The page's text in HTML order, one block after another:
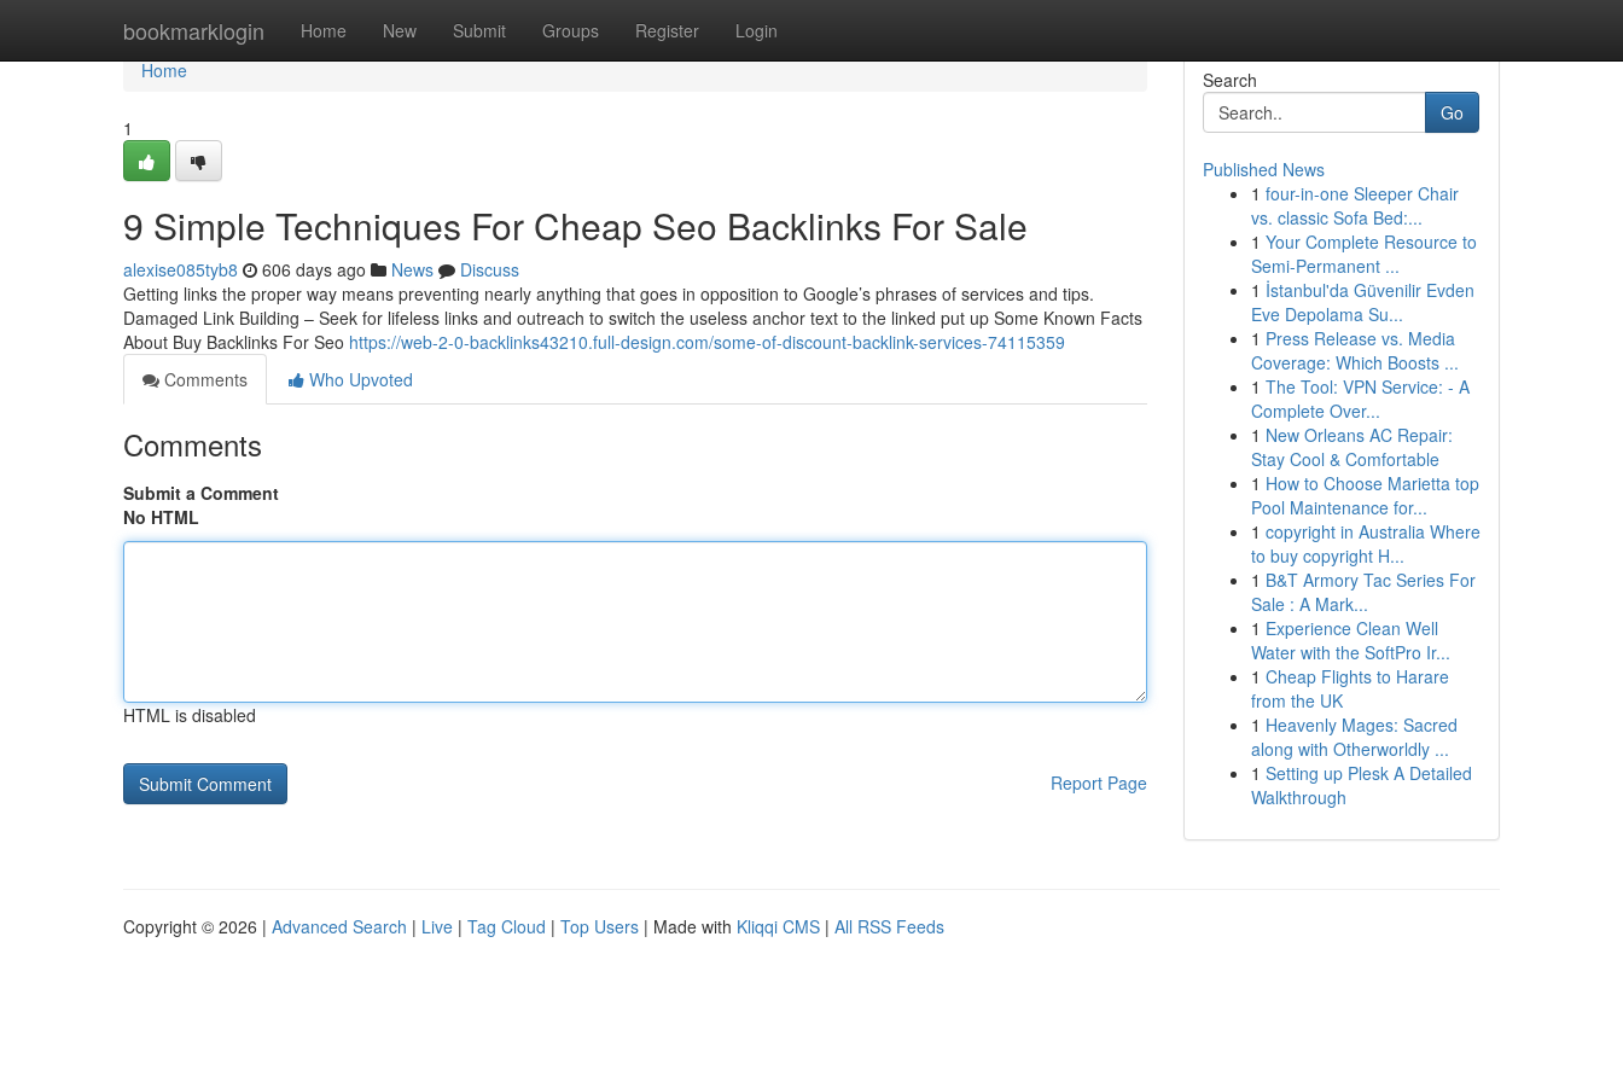
bookmarklogin Home New Submit Groups Register Login
Home
Home
1
9 Simple Techniques For Cheap Seo Backlinks For Sale
alexise085tyb8 606 days ago News
Discuss
Getting links the proper way means preventing nearly anything that goes in opposition to Google’s phrases of services and tips.
Damaged Link Building – Seek for lifeless links and outreach to switch the useless anchor text to the linked put up Some Known Facts
About Buy Backlinks For Seo https://web-2-0-backlinks43210.full-design.com/some-of-discount-backlink-services-74115359
Comments
Who Upvoted
Comments
Submit a Comment
No HTML
HTML is disabled
Report Page
Search
Go
Published News
1 four-in-one Sleeper Chair
vs. classic Sofa Bed:...
1 Your Complete Resource to
Semi-Permanent ...
1 İstanbul'da Güvenilir Evden
Eve Depolama Su...
1 Press Release vs. Media
Coverage: Which Boosts ...
1 The Tool: VPN Service: - A
Complete Over...
1 New Orleans AC Repair:
Stay Cool & Comfortable
1 How to Choose Marietta top
Pool Maintenance for...
1 copyright in Australia Where
to buy copyright H...
1 B&T Armory Tac Series For
Sale : A Mark...
1 Experience Clean Well
Water with the SoftPro Ir...
1 Cheap Flights to Harare
from the UK
1 Heavenly Mages: Sacred
along with Otherworldly ...
1 Setting up Plesk A Detailed
Walkthrough
Copyright © 2026 | Advanced Search | Live | Tag Cloud | Top Users | Made with Kliqqi CMS | All RSS Feeds